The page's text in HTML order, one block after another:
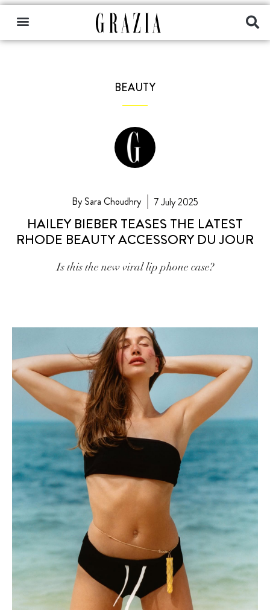
BEAUTY
By Sara Choudhry 7 July 2025
HAILEY BIEBER TEASES THE LATEST
RHODE BEAUTY ACCESSORY DU JOUR
Is this the new viral lip phone case?